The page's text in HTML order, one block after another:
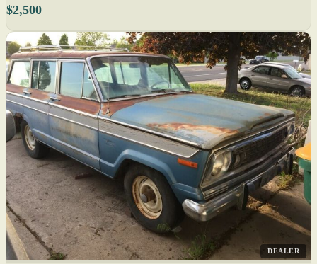
$2,500
DEALER